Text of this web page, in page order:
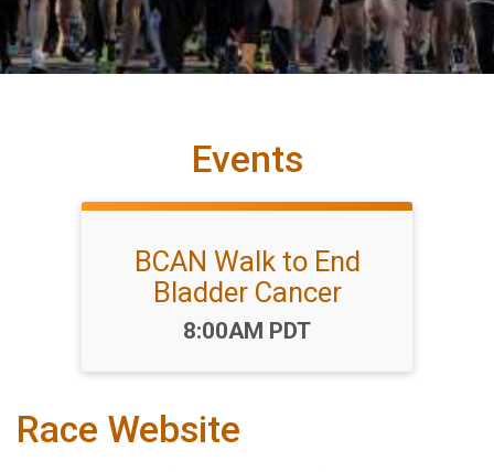
Events
BCAN Walk to End
Bladder Cancer
Time:
8:00AM PDT
Race Website